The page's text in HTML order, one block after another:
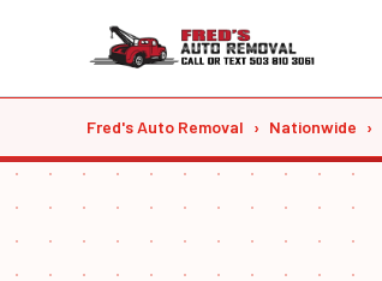
content
Fred's Auto Removal › Nationwide ›